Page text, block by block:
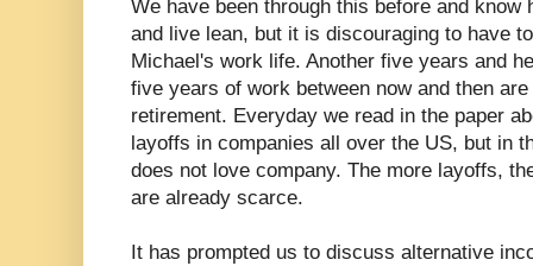
We have been through this before and know
and live lean, but it is discouraging to have
Michael's work life. Another five years and
five years of work between now and then
retirement. Everyday we read in the paper
layoffs in companies all over the US, but in
does not love company. The more layoffs,
are already scarce.
It has prompted us to discuss alternative